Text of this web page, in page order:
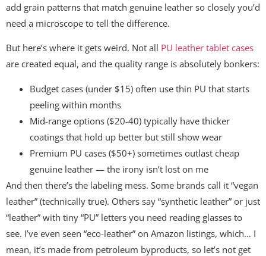
add grain patterns that match genuine leather so closely you’d
need a microscope to tell the difference.
But here’s where it gets weird. Not all PU leather tablet cases
are created equal, and the quality range is absolutely bonkers:
Budget cases (under $15) often use thin PU that starts
peeling within months
Mid-range options ($20-40) typically have thicker
coatings that hold up better but still show wear
Premium PU cases ($50+) sometimes outlast cheap
genuine leather — the irony isn’t lost on me
And then there’s the labeling mess. Some brands call it “vegan
leather” (technically true). Others say “synthetic leather” or just
“leather” with tiny “PU” letters you need reading glasses to
see. I’ve even seen “eco-leather” on Amazon listings, which… I
mean, it’s made from petroleum byproducts, so let’s not get